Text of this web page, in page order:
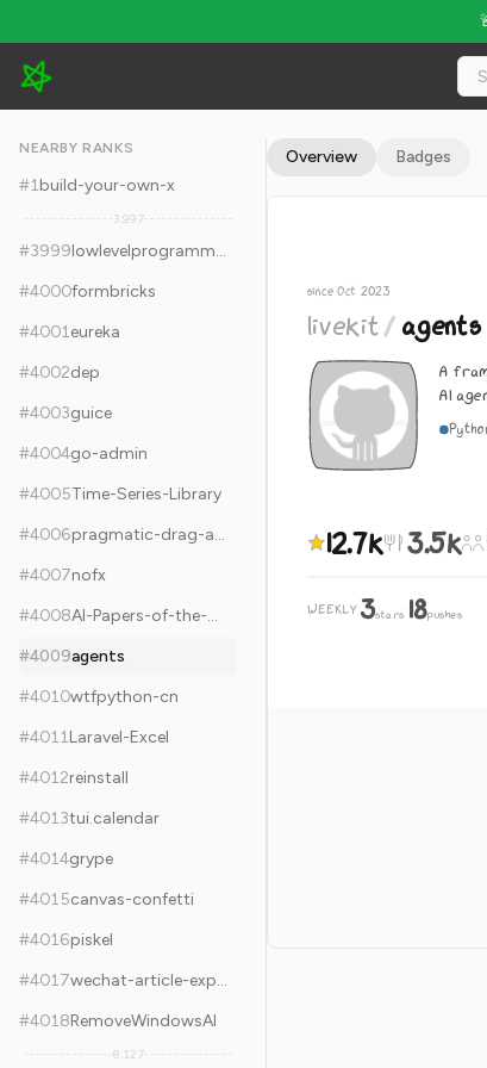
livekit/agents - 12.7k Stars · Global Rank #4009
NEARBY RANKS
#1build-your-own-x
3,997
#3999
lowlevelprogramming-university
#4000formbricks
#4001eureka
#4002dep
#4003guice
#4004go-admin
#4005Time-Series-Library
#4006
pragmatic-drag-and-drop
#4007nofx
#4008
AI-Papers-of-the-Week
#4009agents
#4010wtfpython-cn
#4011Laravel-Excel
#4012reinstall
#4013tui.calendar
#4014grype
#4015canvas-confetti
#4016piskel
#4017
wechat-article-exporter
#4018RemoveWindowsAI
8,127
Overview Badges
since Oct 2023
livekit/agents
A
AI
12.7k 3.5k
WEEKLY 3stars·18pushes